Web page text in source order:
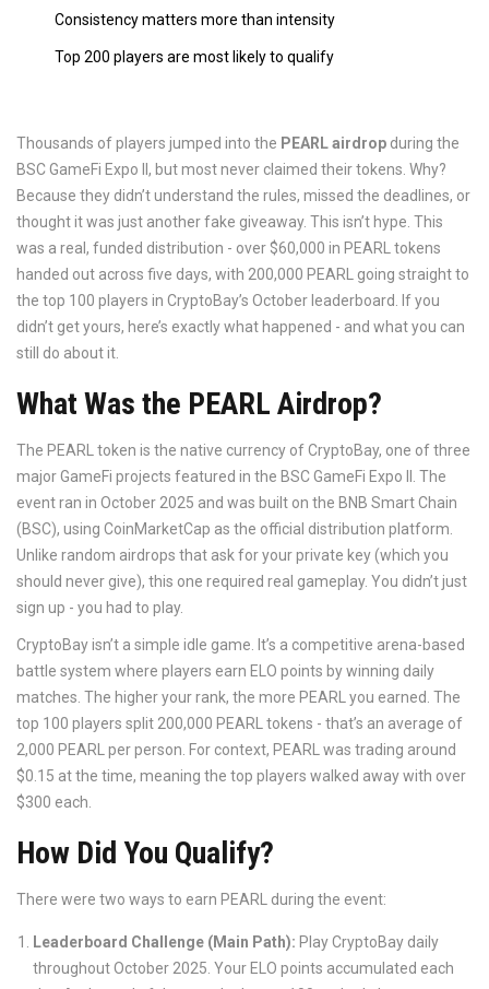
Consistency matters more than intensity
Top 200 players are most likely to qualify
Thousands of players jumped into the PEARL airdrop during the
BSC GameFi Expo II, but most never claimed their tokens. Why?
Because they didn’t understand the rules, missed the deadlines, or
thought it was just another fake giveaway. This isn’t hype. This
was a real, funded distribution - over $60,000 in PEARL tokens
handed out across five days, with 200,000 PEARL going straight to
the top 100 players in CryptoBay’s October leaderboard. If you
didn’t get yours, here’s exactly what happened - and what you can
still do about it.
What Was the PEARL Airdrop?
The PEARL token is the native currency of CryptoBay, one of three
major GameFi projects featured in the BSC GameFi Expo II. The
event ran in October 2025 and was built on the BNB Smart Chain
(BSC), using CoinMarketCap as the official distribution platform.
Unlike random airdrops that ask for your private key (which you
should never give), this one required real gameplay. You didn’t just
sign up - you had to play.
CryptoBay isn’t a simple idle game. It’s a competitive arena-based
battle system where players earn ELO points by winning daily
matches. The higher your rank, the more PEARL you earned. The
top 100 players split 200,000 PEARL tokens - that’s an average of
2,000 PEARL per person. For context, PEARL was trading around
$0.15 at the time, meaning the top players walked away with over
$300 each.
How Did You Qualify?
There were two ways to earn PEARL during the event:
Leaderboard Challenge (Main Path): Play CryptoBay daily
throughout October 2025. Your ELO points accumulated each